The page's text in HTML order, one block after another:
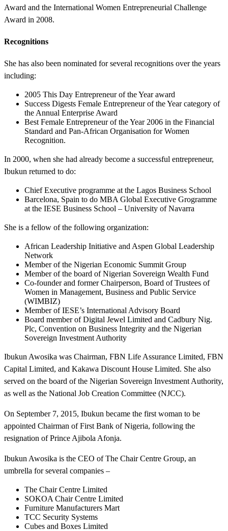
Award and the International Women Entrepreneurial Challenge
Award in 2008.
Recognitions
She has also been nominated for several recognitions over the years
including:
2005 This Day Entrepreneur of the Year award
Success Digests Female Entrepreneur of the Year category of
the Annual Enterprise Award
Best Female Entrepreneur of the Year 2006 in the Financial
Standard and Pan-African Organisation for Women
Recognition.
In 2000, when she had already become a successful entrepreneur,
Ibukun returned to do:
Chief Executive programme at the Lagos Business School
Barcelona, Spain to do MBA Global Executive Grogramme
at the IESE Business School – University of Navarra
She is a fellow of the following organization:
African Leadership Initiative and Aspen Global Leadership
Network
Member of the Nigerian Economic Summit Group
Member of the board of Nigerian Sovereign Wealth Fund
Co-founder and former Chairperson, Board of Trustees of
Women in Management, Business and Public Service
(WIMBIZ)
Member of IESE’s International Advisory Board
Board member of Digital Jewel Limited and Cadbury Nig.
Plc, Convention on Business Integrity and the Nigerian
Sovereign Investment Authority
Ibukun Awosika was Chairman, FBN Life Assurance Limited, FBN
Capital Limited, and Kakawa Discount House Limited. She also
served on the board of the Nigerian Sovereign Investment Authority,
as well as the National Job Creation Committee (NJCC).
On September 7, 2015, Ibukun became the first woman to be
appointed Chairman of First Bank of Nigeria, following the
resignation of Prince Ajibola Afonja.
Ibukun Awosika is the CEO of The Chair Centre Group, an
umbrella for several companies –
The Chair Centre Limited
SOKOA Chair Centre Limited
Furniture Manufacturers Mart
TCC Security Systems
Cubes and Boxes Limited